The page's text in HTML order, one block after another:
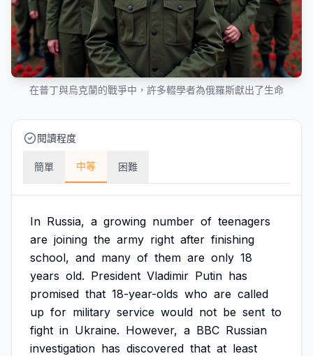
在普丁與烏克蘭的戰爭中，許多輟學者為俄羅斯獻出了生命
閱讀程度
簡單 中等 困難
In Russia, a growing number of teenagers
are joining the army right after finishing
school, and many of them are only 18
years old. President Vladimir Putin has
promised that 18-year-olds who are called
up for military service would not be sent to
fight in Ukraine. However, a BBC Russian
investigation has discovered that at least